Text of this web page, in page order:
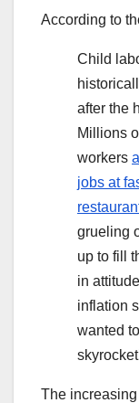
According to
Child
after the
Millions
workers
jobs at
grueling
up to fill
in
inflation
wanted
The